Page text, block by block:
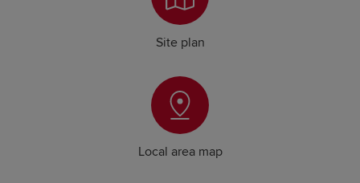
Site plan
Local area map